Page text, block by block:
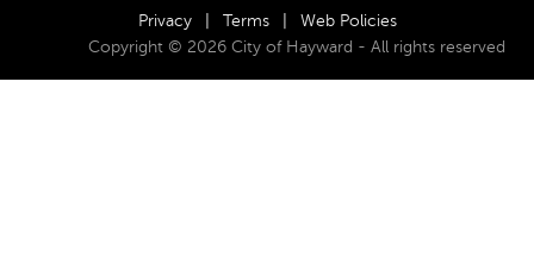
Privacy Terms
Web Policies
Copyright © 2026 City of Hayward - All rights reserved